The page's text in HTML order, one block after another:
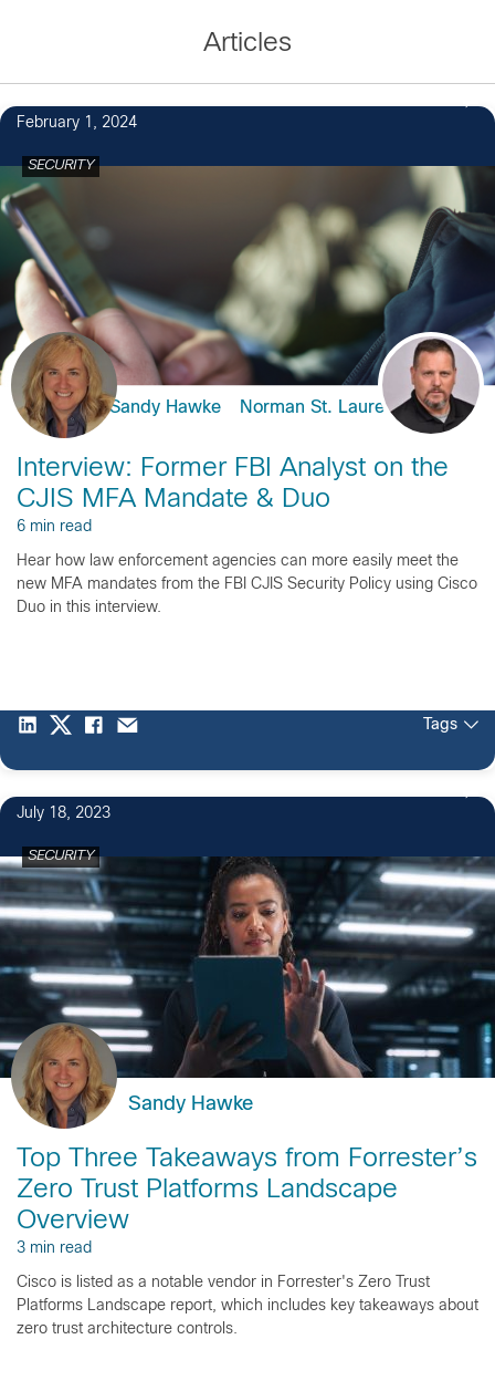
Articles
February 1, 2024
SECURITY
Sandy Hawke Norman St. Laurent
Interview: Former FBI Analyst on the
CJIS MFA Mandate & Duo
6 min read
Hear how law enforcement agencies can more easily meet the
new MFA mandates from the FBI CJIS Security Policy using Cisco
Duo in this interview.
Tags
July 18, 2023
SECURITY
Sandy Hawke
Top Three Takeaways from Forrester’s
Zero Trust Platforms Landscape
Overview
3 min read
Cisco is listed as a notable vendor in Forrester's Zero Trust
Platforms Landscape report, which includes key takeaways about
zero trust architecture controls.